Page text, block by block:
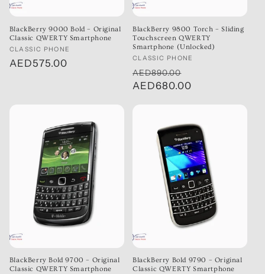
BlackBerry 9000 Bold – Original
Classic QWERTY Smartphone
Vendor:
CLASSIC PHONE
Regular
AED575.00
BlackBerry 9800 Torch – Sliding
Touchscreen QWERTY
Smartphone (Unlocked)
Vendor:
CLASSIC PHONE
Regular
price
AED890.00
price
AED680.00
BlackBerry Bold 9700 – Original
Classic QWERTY Smartphone
BlackBerry Bold 9790 – Original
Classic QWERTY Smartphone